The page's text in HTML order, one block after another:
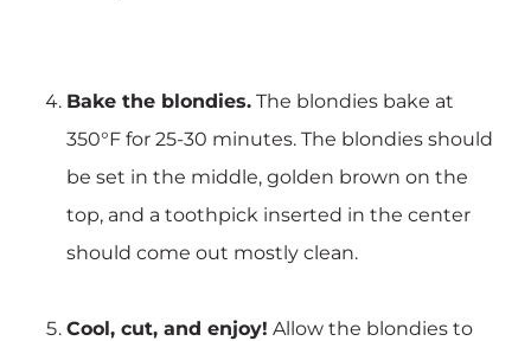
Bake the blondies. The blondies bake at
350°F for 25-30 minutes. The blondies should
be set in the middle, golden brown on the
top, and a toothpick inserted in the center
should come out mostly clean.
Cool, cut, and enjoy! Allow the blondies to